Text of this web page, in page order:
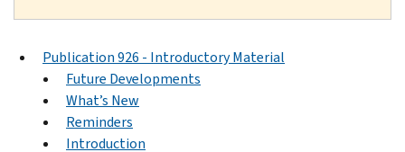
Publication 926 - Introductory Material
Future Developments
What’s New
Reminders
Introduction